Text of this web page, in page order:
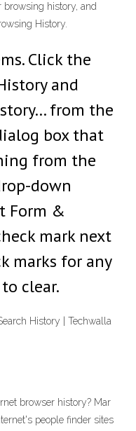
browsing history, and
History.
Click the
and
from the
box that
from the
down
Form &
mark next
marks for any
clear.
History | Techwalla
browser history? Mar
people finder sites